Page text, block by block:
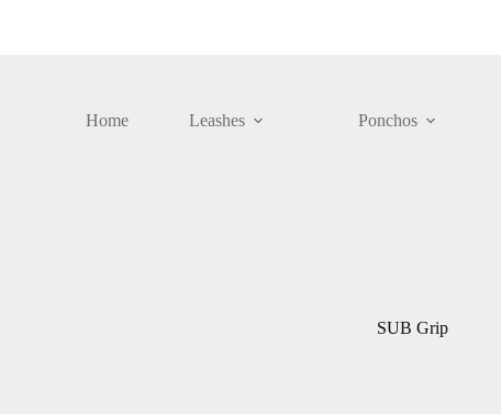
Home Leashes Ponchos
SUB Grip